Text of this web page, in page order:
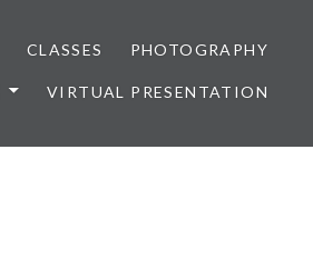
CLASSES PHOTOGRAPHY
VIRTUAL PRESENTATION